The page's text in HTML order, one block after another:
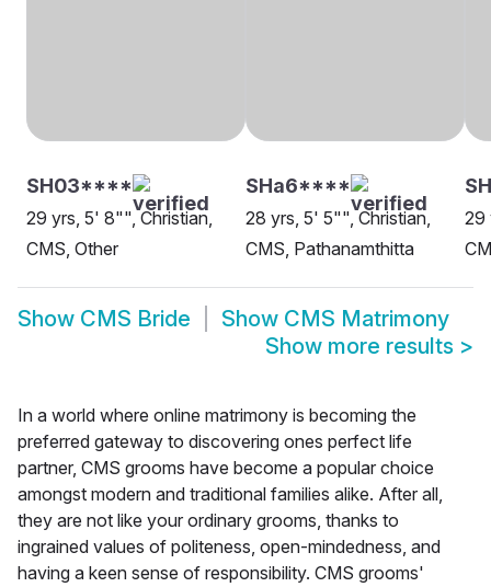
SH03****
29 yrs, 5' 8"", Christian,
CMS, Other
SHa6****
28 yrs, 5' 5"", Christian,
CMS, Pathanamthitta
29
Show CMS Bride Show CMS Matrimony
Show more results >
In a world where online matrimony is becoming the
preferred gateway to discovering ones perfect life
partner, CMS grooms have become a popular choice
amongst modern and traditional families alike. After all,
they are not like your ordinary grooms, thanks to
ingrained values of politeness, open-mindedness, and
having a keen sense of responsibility. CMS grooms'